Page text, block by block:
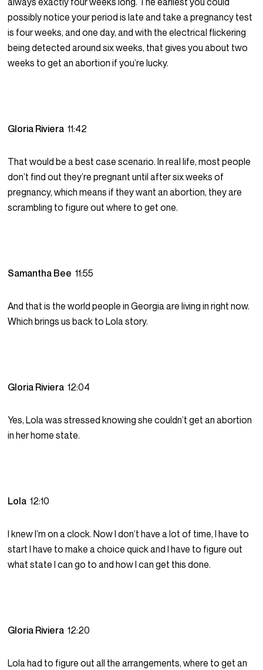
possibly notice your period is late and take a pregnancy test
is four weeks, and one day, and with the electrical flickering
being detected around six weeks, that gives you about two
weeks to get an abortion if you’re lucky.
Gloria Riviera11:42
That would be a best case scenario. In real life, most people
don’t find out they’re pregnant until after six weeks of
pregnancy, which means if they want an abortion, they are
scrambling to figure out where to get one.
Samantha Bee11:55
And that is the world people in Georgia are living in right now.
Which brings us back to Lola story.
Gloria Riviera12:04
Yes, Lola was stressed knowing she couldn’t get an abortion
in her home state.
Lola12:10
I knew I’m on a clock. Now I don’t have a lot of time, I have to
start I have to make a choice quick and I have to figure out
what state I can go to and how I can get this done.
Gloria Riviera12:20
Lola had to figure out all the arrangements, where to get an